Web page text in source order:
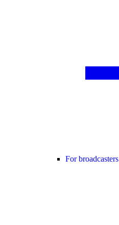
For broadcasters